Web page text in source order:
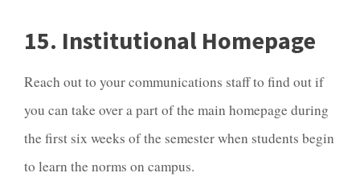
15. Institutional Homepage
Reach out to your communications staff to find out if
you can take over a part of the main homepage during
the first six weeks of the semester when students begin
to learn the norms on campus.